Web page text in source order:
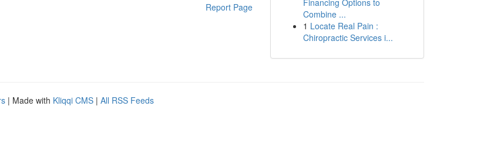
Report Page
Financing Options to
Combine ...
1 Locate Real Pain :
Chiropractic Services i...
| Made with Kliqqi CMS | All RSS Feeds